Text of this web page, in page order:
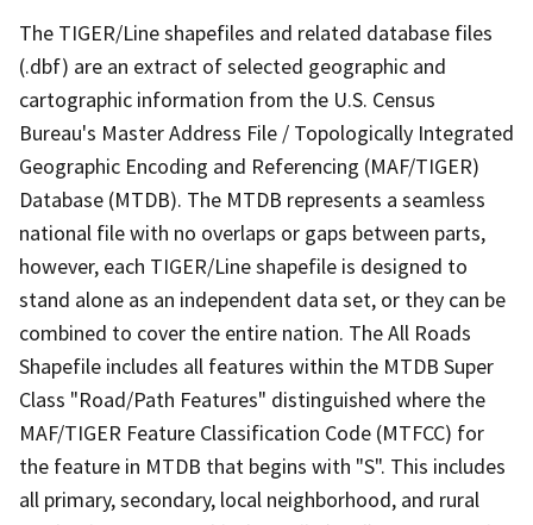
The TIGER/Line shapefiles and related database files
(.dbf) are an extract of selected geographic and
cartographic information from the U.S. Census
Bureau's Master Address File / Topologically Integrated
Geographic Encoding and Referencing (MAF/TIGER)
Database (MTDB). The MTDB represents a seamless
national file with no overlaps or gaps between parts,
however, each TIGER/Line shapefile is designed to
stand alone as an independent data set, or they can be
combined to cover the entire nation. The All Roads
Shapefile includes all features within the MTDB Super
Class "Road/Path Features" distinguished where the
MAF/TIGER Feature Classification Code (MTFCC) for
the feature in MTDB that begins with "S". This includes
all primary, secondary, local neighborhood, and rural